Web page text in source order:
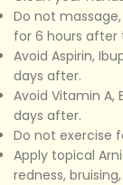
Do not
for 6 hours
Avoid Aspirin,
days after.
Avoid Vitamin A,
days after.
Do not exercise
Apply topical
redness,